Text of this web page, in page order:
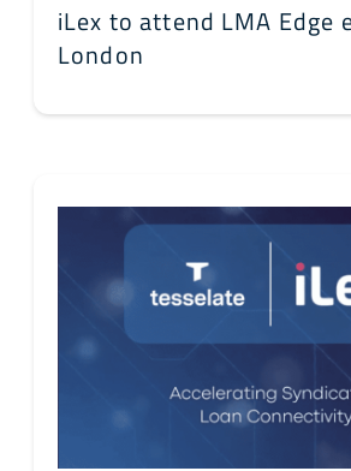
iLex to attend LMA Edge
London